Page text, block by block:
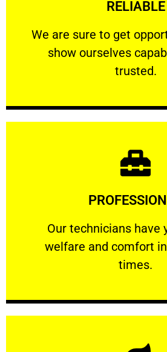
RELIABLE
We are sure to get
show ourselves
trusted.
RELIABLE
We are sure to get
Our technicians have
welfare and comfort
times.
Our technicians have your
Learn More